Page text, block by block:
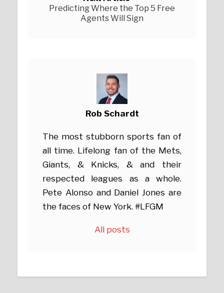
Predicting Where the Top 5 Free
Agents Will Sign
Rob Schardt
The most stubborn sports fan of
all time. Lifelong fan of the Mets,
Giants, & Knicks, & and their
respected leagues as a whole.
Pete Alonso and Daniel Jones are
the faces of New York. #LFGM
All posts